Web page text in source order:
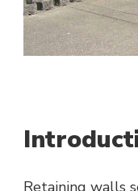
Retaining walls